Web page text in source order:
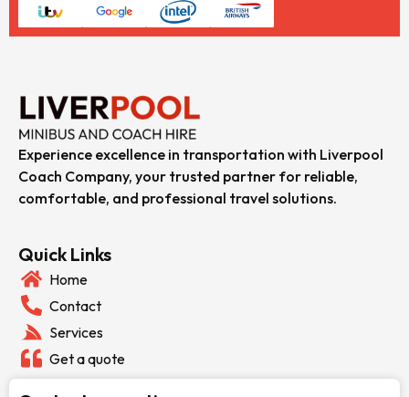
Experience excellence in transportation with Liverpool
Coach Company, your trusted partner for reliable,
comfortable, and professional travel solutions.
Quick Links
Home
Contact
Services
Get a quote